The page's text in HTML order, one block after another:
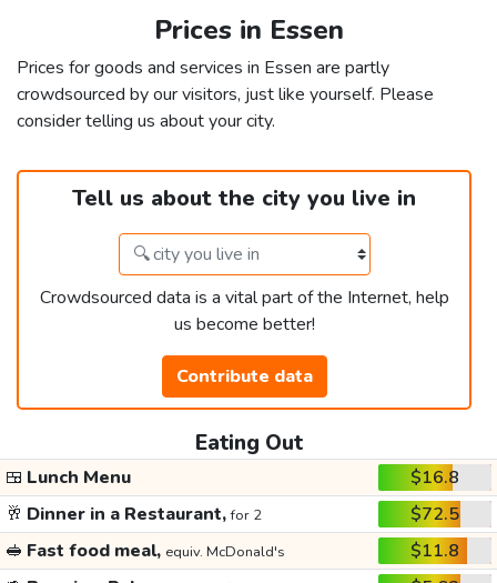
Prices in Essen
Prices for goods and services in Essen are partly
crowdsourced by our visitors, just like yourself. Please
consider telling us about your city.
Tell us about the city you live in
Crowdsourced data is a vital part of the Internet, help
us become better!
Contribute data
Eating Out
🍱 Lunch Menu
$16.8
🥂 Dinner in a Restaurant,for 2
$72.5
🥪 Fast food meal, equiv. McDonald's
$11.8